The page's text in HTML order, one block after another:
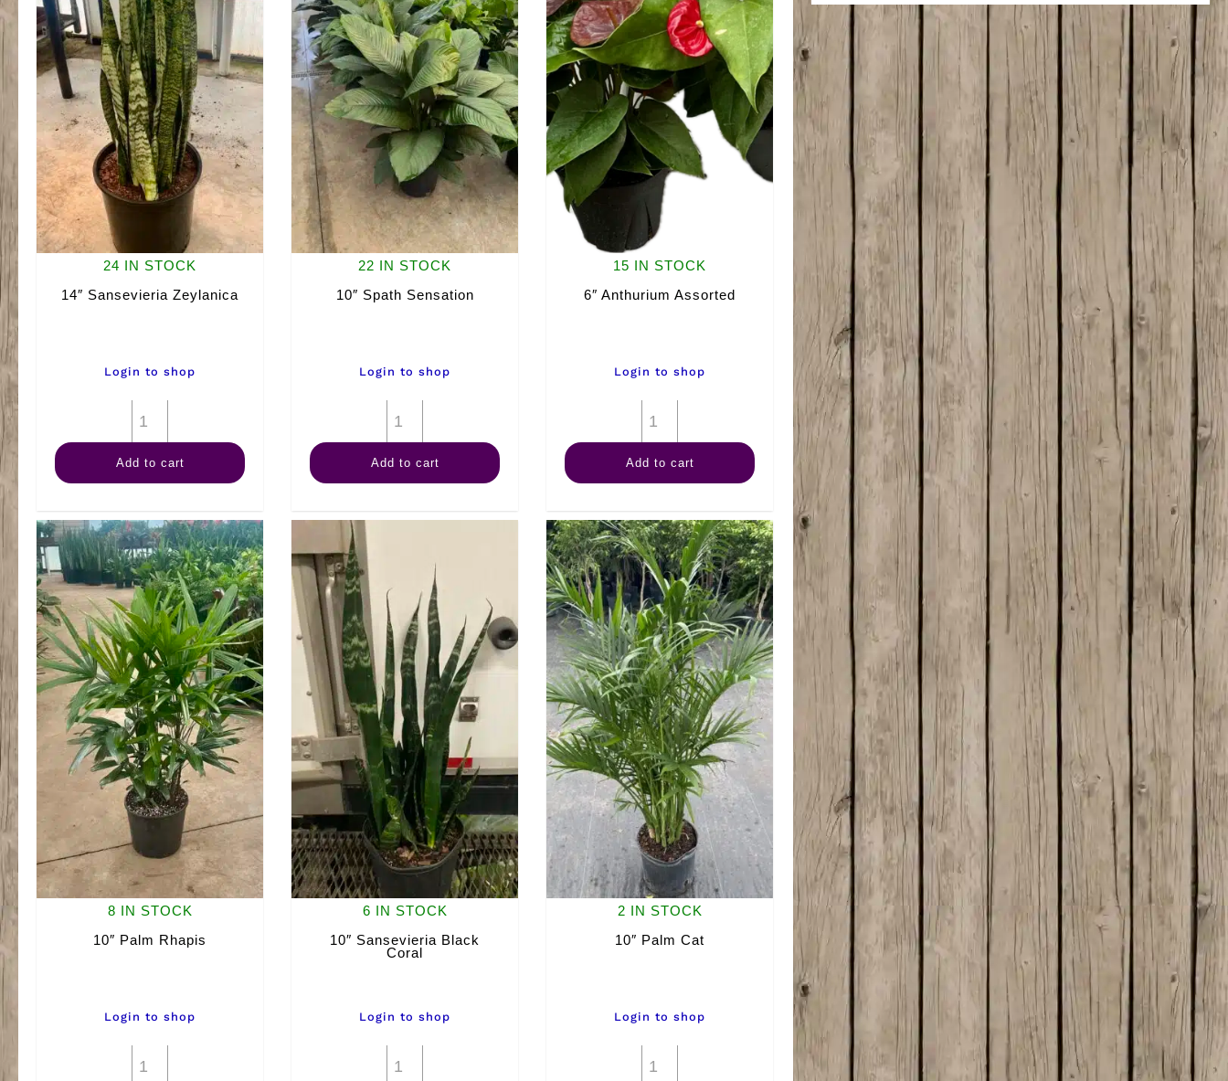
24 IN STOCK
14″ Sansevieria Zeylanica
Login to shop
Sansevieria
Zeylanica
Add to cart
22 IN STOCK
10″ Spath Sensation
Login to shop
Spath
Sensation
Add to cart
15 IN STOCK
6″ Anthurium Assorted
Login to shop
Anthurium
Assorted
Add to cart
8 IN STOCK
10″ Palm Rhapis
Login to shop
6 IN STOCK
10″ Sansevieria Black
Coral
Login to shop
2 IN STOCK
10″ Palm Cat
Login to shop